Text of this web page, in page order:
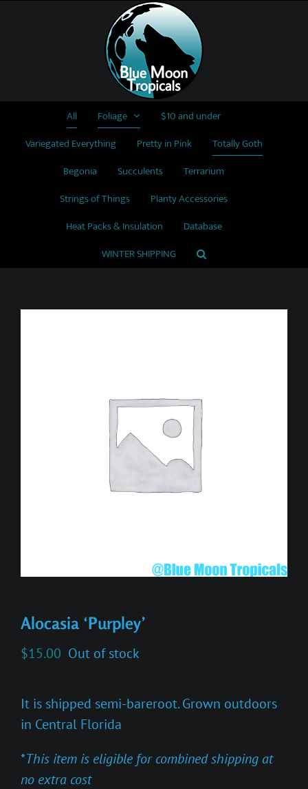
All Foliage
$10 and under
Variegated Everything
Pretty in Pink
Totally Goth
Begonia
Succulents
Terrarium
Strings of Things
Planty Accessories
Heat Packs & Insulation
Database
WINTER SHIPPING
Alocasia ‘Purpley’
$15.00 Out of stock
It is shipped semi-bareroot. Grown outdoors
in Central Florida
*This item is eligible for combined shipping at
no extra cost